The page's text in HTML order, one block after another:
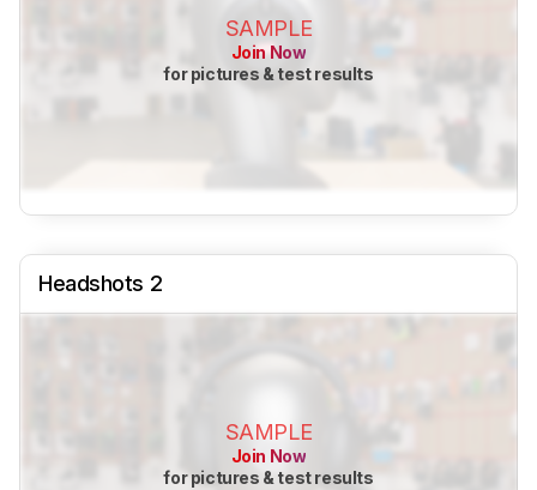
SAMPLE
Join Now
for pictures & test results
Headshots 2
SAMPLE
Join Now
for pictures & test results